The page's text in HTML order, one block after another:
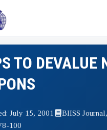
TO DEVALUE
July 15, 2001
BIISS
100